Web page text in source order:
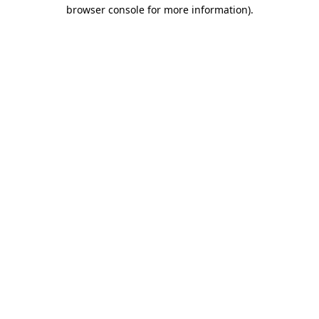
browser console for more information).